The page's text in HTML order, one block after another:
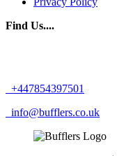
Find Us....
+447854397501
info@bufflers.co.uk